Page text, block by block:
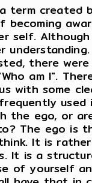
term created
self.
understanding.
there
am I".
with some
the ego, or
The ego is
It is
It is a
of yourself